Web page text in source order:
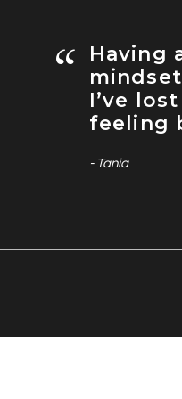
- Tania
Having
I’ve
feeling
“